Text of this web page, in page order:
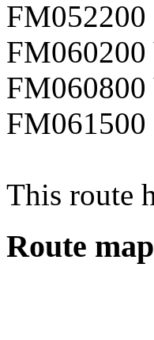
This route
Route map